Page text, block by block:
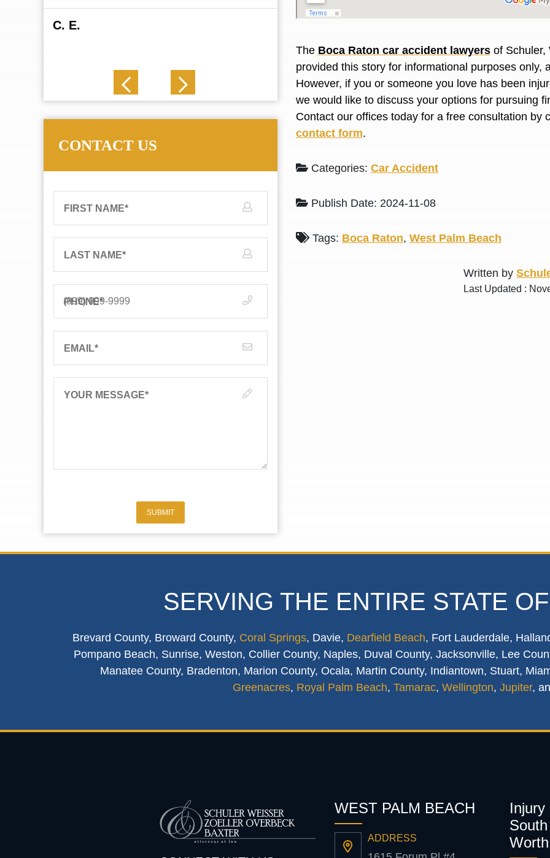
The Boca Raton car accident lawyersof Schuler,
provided this story for informational purposes only,
However, if you or someone you love has been
we would like to discuss your options for pursuing
Contact our offices today for a free consultation by
contact form.
Categories: Car Accident
Publish Date: 2024-11-08
Tags: Boca Raton,West Palm Beach
Written by
Last Updated :
attentive and thorough. Every time I...Read More
treatment during a difficult ti...
friend.
CONTACT US
FIRST NAME*
LAST NAME*
PHONE*
EMAIL*
YOUR MESSAGE*
SUBMIT
SERVING THE ENTIRE STATE
Brevard County, Broward County, Coral Springs, Davie, Dearfield Beach, Fort Lauderdale,
Pompano Beach, Sunrise, Weston, Collier County, Naples, Duval County, Jacksonville, Lee
Manatee County, Bradenton, Marion County, Ocala, Martin County, Indiantown, Stuart,
Greenacres, Royal Palm Beach, Tamarac, Wellington, Jupiter,
WEST PALM BEACH
ADDRESS
Injury